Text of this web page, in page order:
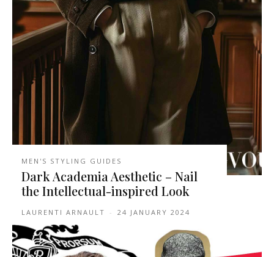
MEN'S STYLING GUIDES
Dark Academia Aesthetic – Nail
the Intellectual-inspired Look
LAURENTI ARNAULT - 24 JANUARY 2024